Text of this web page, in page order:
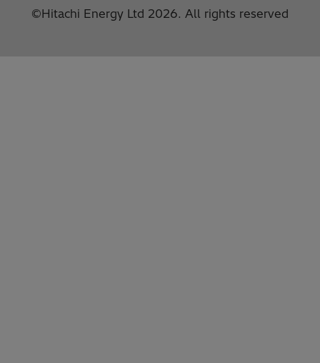
©Hitachi Energy Ltd 2026. All rights reserved